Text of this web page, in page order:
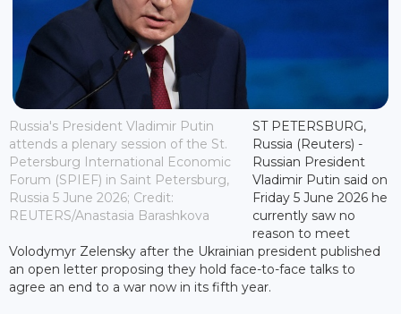
Russia's President Vladimir Putin
attends a plenary session of the St.
Petersburg International Economic
Forum (SPIEF) in Saint Petersburg,
Russia 5 June 2026; Credit:
REUTERS/Anastasia Barashkova
ST PETERSBURG,
Russia (Reuters) -
Russian President
Vladimir Putin said on
Friday 5 June 2026 he
currently saw no
reason to meet
Volodymyr Zelensky after the Ukrainian president published
an open letter proposing they hold face-to-face talks to
agree an end to a war now in its fifth year.